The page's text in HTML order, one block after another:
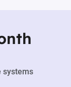
systems